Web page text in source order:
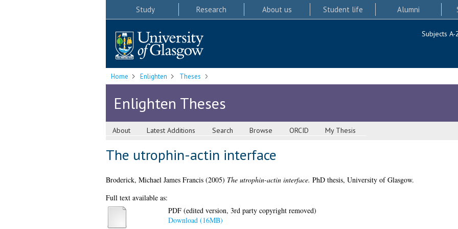
Study Research About us Student life Alumni
Subjects A-
Home Enlighten Theses
Enlighten Theses
About Latest Additions Search Browse ORCID My Thesis
The utrophin-actin interface
Broderick, Michael James Francis(2005) The utrophin-actin interface. PhD thesis, University of Glasgow.
Full text available as:
PDF (edited version, 3rd party copyright removed)
Download (16MB)